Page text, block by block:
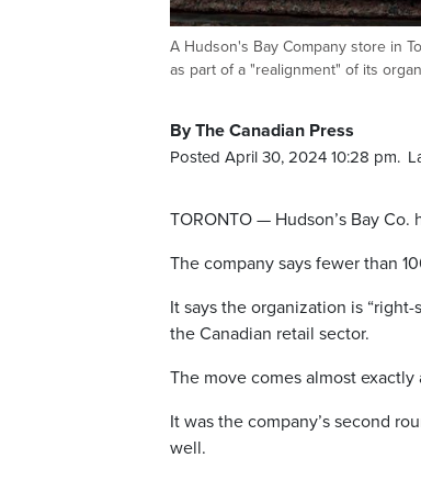
A Hudson's Bay Company store in
as part of a "realignment" of its
By The Canadian Press
Posted April 30, 2024 10:28 pm.
TORONTO — Hudson’s Bay
The company says fewer than
It says the organization is
the Canadian retail sector.
The move comes almost
It was the company’s second
well.